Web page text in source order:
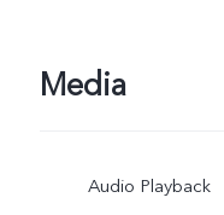
Media
Audio Playback